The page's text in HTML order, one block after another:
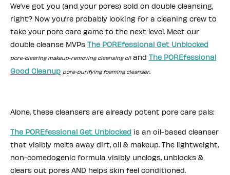
We’ve got you (and your pores) sold on double cleansing,
right? Now you’re probably looking for a cleaning crew to
take your pore care game to the next level. Meet our
double cleanse MVPs The POREfessional Get Unblocked
pore-clearing makeup-removing cleansing oiland The POREfessional
Good Cleanup pore-purifying foaming cleanser.
Alone, these cleansers are already potent pore care pals:
The POREfessional Get Unblocked is an oil-based cleanser
that visibly melts away dirt, oil & makeup. The lightweight,
non-comedogenic formula visibly unclogs, unblocks &
clears out pores AND helps skin feel conditioned.